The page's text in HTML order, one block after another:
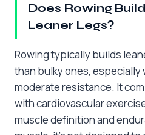
Does Rowing
Leaner Legs?
Rowing typically builds
than bulky ones, especially
moderate resistance. It
with cardiovascular
muscle definition and